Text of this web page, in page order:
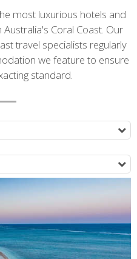
most luxurious hotels and
Coral Coast. Our
travel specialists regularly
we feature to ensure
standard.